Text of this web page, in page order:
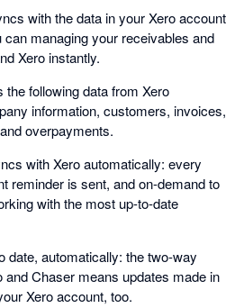
with the data in your Xero account
managing your receivables and
Xero instantly.
following data from Xero
information, customers, invoices,
overpayments.
with Xero automatically: every
reminder is sent, and on-demand to
with the most up-to-date
date, automatically: the two-way
and Chaser means updates made in
Xero account, too.